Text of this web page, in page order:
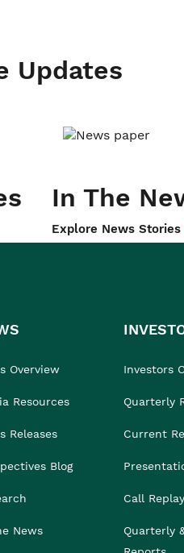
Updates
In The
Explore News Stories
Overview
Resources
Releases
Blog
News
Investors
Quarterly
Current
Call
Quarterly